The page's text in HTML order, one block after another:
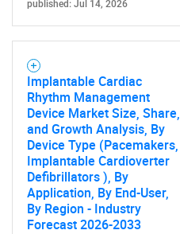
published: Jul 14, 2026
Implantable Cardiac
Rhythm Management
Device Market Size, Share,
and Growth Analysis, By
Device Type (Pacemakers,
Implantable Cardioverter
Defibrillators ), By
Application, By End-User,
By Region - Industry
Forecast 2026-2033